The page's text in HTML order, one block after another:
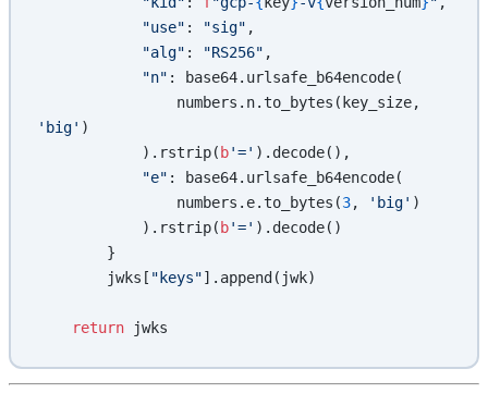
            "use"
: "sig" ,
            "alg"
: "RS256" ,
            "n"
: base64.urlsafe_b64encode(
'big' )
            ).rstrip(
b'=' ).decode(),
            "e"
: base64.urlsafe_b64encode(
                numbers.e.to_bytes(
3, 'big' )
            ).rstrip(
b'=' ).decode()
        }
        jwks[
"keys"].append(jwk)
    return
jwks